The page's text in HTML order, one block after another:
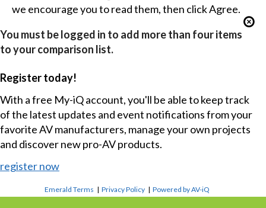
we encourage you to read them, then click Agree.
You must be logged in to add more than four items
to your comparison list.
Register today!
With a free My-iQ account, you'll be able to keep track
of the latest updates and event notifications from your
favorite AV manufacturers, manage your own projects
and discover new pro-AV products.
register now
Emerald Terms |Privacy Policy |Powered by AV-iQ